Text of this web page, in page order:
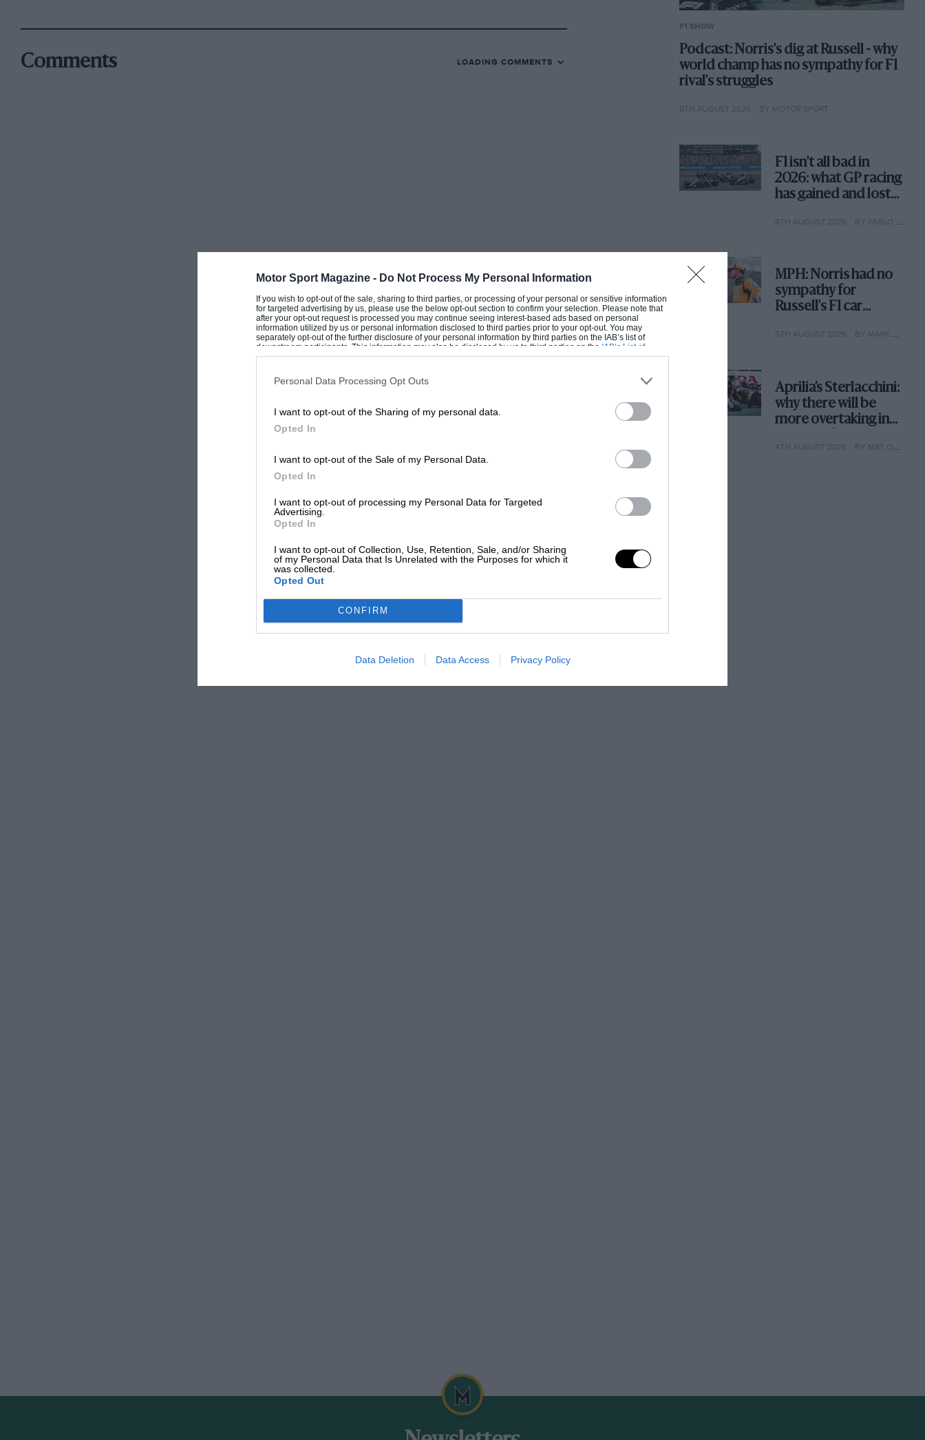
Motor Sport Magazine - Do Not Process My Personal Information
If you wish to opt-out of the sale, sharing to third parties, or processing of your personal or sensitive information
for targeted advertising by us, please use the below opt-out section to confirm your selection. Please note that
after your opt-out request is processed you may continue seeing interest-based ads based on personal
information utilized by us or personal information disclosed to third parties prior to your opt-out. You may
separately opt-out of the further disclosure of your personal information by third parties on the IAB’s list of
downstream participants. This information may also be disclosed by us to third parties on the IAB’s List of
Downstream Participantsthat may further disclose it to other third parties.
Personal Data Processing Opt Outs
I want to opt-out of the Sharing of my personal data.
Opted In
I want to opt-out of the Sale of my Personal Data.
Opted In
I want to opt-out of processing my Personal Data for Targeted
Advertising.
Opted In
I want to opt-out of Collection, Use, Retention, Sale, and/or Sharing
of my Personal Data that Is Unrelated with the Purposes for which it
was collected.
Opted Out
CONFIRM
Data Deletion Data Access Privacy Policy
At a recent Christie’s sale a Dale La Follette model of Parry Thomas’ “Babs”, 13″ long,
Comments LOADING COMMENTS
F1 SHOW
Podcast: Norris's dig at Russell - why
world champ has no sympathy for F1
rival's struggles
6TH AUGUST 2026 BY MOTOR SPORT
F1 isn't all bad in
2026: what GP racing
has gained and lost
6TH AUGUST 2026 BY PABLO ELIZALDE
MPH: Norris had no
sympathy for
Russell's F1 car
why
5TH AUGUST 2026 BY MARK HUGHES
Aprilia’s Sterlacchini:
why there will be
more overtaking in
year
4TH AUGUST 2026 BY MAT OXLEY